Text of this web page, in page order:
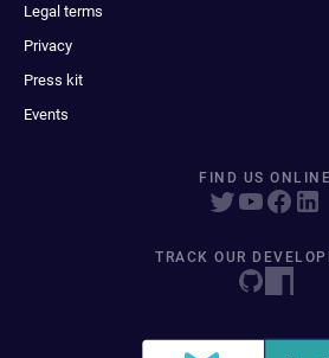
Legal terms
Privacy
Press kit
Events
FIND US ONLINE
TRACK OUR